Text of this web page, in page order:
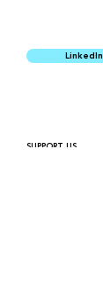
LinkedIn
SUPPORT US